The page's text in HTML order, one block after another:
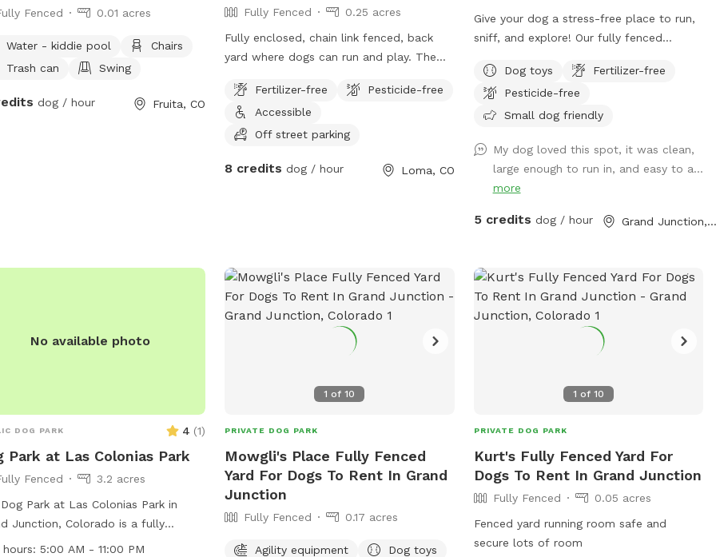
Fenced 0.01 acres
Water - kiddie pool
Chairs
Trash can
Swing
dog / hour Fruita, CO
Fully Fenced
0.25 acres
Fully enclosed, chain link fenced, back
yard where dogs can run and play. The
frisbee. Bring your chair and sit in the
shade of a large tree while your dogs
play.
Fertilizer-free
Pesticide-free
Accessible
Off street parking
8 credits dog / hour Loma, CO
Give your dog a stress-free place to run,
sniff, and explore! Our fully fenced
private space perfect for off-leash play,
training sessions, or decompression time.
✨ What you’ll love: Secure, fully fenced
Peaceful neighborhood with minimal
distractions Fresh water available
Friendly, responsive hosts Ideal for
pups who just want freedom without the
to host you and your dog!
Dog toys
Fertilizer-free
Pesticide-free
Small dog friendly
My dog loved this spot, it was clean,
large enough to run in, and easy to a...
more
5 credits dog / hour Grand Junction, CO
No available photo
DOG PARK 4 (1)
Park at Las Colonias Park
Fenced
3.2 acres
Park at Las Colonias Park in
Junction, Colorado is a fully
park with amenities such as small
hours: 5:00 AM - 11:00 PM
1 of10
PRIVATE DOG PARK
Mowgli's Place Fully Fenced
Yard For Dogs To Rent In Grand
Junction
Fully Fenced 0.17 acres
Agility equipment
Dog toys
1 of 10
PRIVATE DOG PARK
Kurt's Fully Fenced Yard For
Dogs To Rent In Grand Junction
Fully Fenced
0.05 acres
Fenced yard running room safe and
secure lots of room